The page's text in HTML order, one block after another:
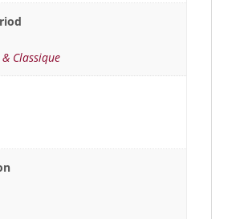
Classique